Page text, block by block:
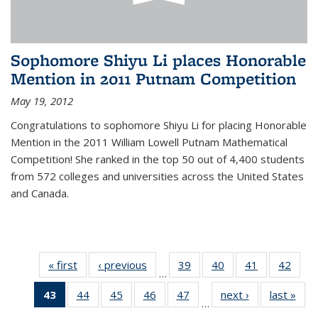
Sophomore Shiyu Li places Honorable
Mention in 2011 Putnam Competition
May 19, 2012
Congratulations to sophomore Shiyu Li for placing Honorable
Mention in the 2011 William Lowell Putnam Mathematical
Competition! She ranked in the top 50 out of 4,400 students
from 572 colleges and universities across the United States
and Canada.
« first News‹ previous
…
39
of 49
News
40
of 49
News
41
of 49
News
42
43
of 49
News
44 of 49
News
45
of 49
News
46
of 49
News
47
News
…
next › Newslast »